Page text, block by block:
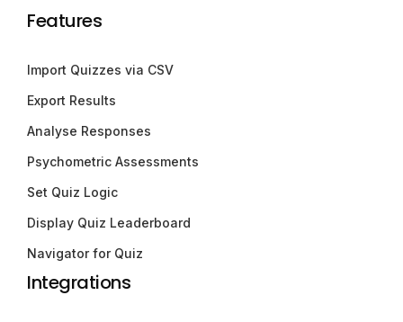
Features
Import Quizzes via CSV
Export Results
Analyse Responses
Psychometric Assessments
Set Quiz Logic
Display Quiz Leaderboard
Navigator for Quiz
Integrations